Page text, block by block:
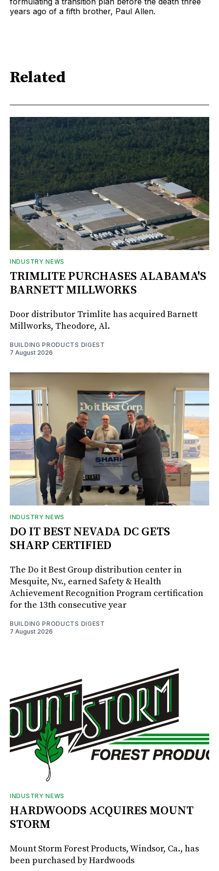
years ago of a fifth brother, Paul Allen.
Related
INDUSTRY NEWS
TRIMLITE PURCHASES ALABAMA'S
BARNETT MILLWORKS
Door distributor Trimlite has acquired Barnett
Millworks, Theodore, Al.
BUILDING PRODUCTS DIGEST
7 August 2026
INDUSTRY NEWS
DO IT BEST NEVADA DC GETS
SHARP CERTIFIED
The Do it Best Group distribution center in
Mesquite, Nv., earned Safety & Health
Achievement Recognition Program certification
for the 13th consecutive year
BUILDING PRODUCTS DIGEST
7 August 2026
INDUSTRY NEWS
HARDWOODS ACQUIRES MOUNT
STORM
Mount Storm Forest Products, Windsor, Ca., has
been purchased by Hardwoods